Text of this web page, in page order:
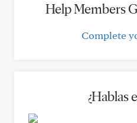
Help Members
Complete
¿Hablas